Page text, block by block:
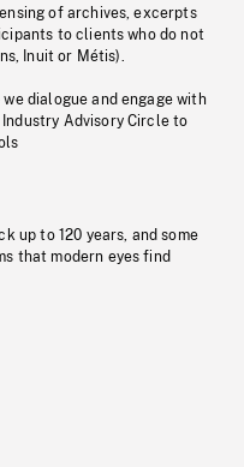
of archives, excerpts
to clients who do not
Inuit or Métis).
dialogue and engage with
Industry Advisory Circle to
up to 120 years, and some
that modern eyes find